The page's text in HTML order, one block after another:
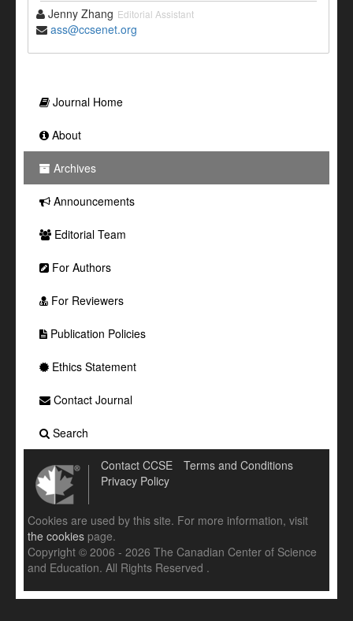
Jenny Zhang Editorial Assistant
ass@ccsenet.org
Journal Home
About
Archives
Announcements
Editorial Team
For Authors
For Reviewers
Publication Policies
Ethics Statement
Contact Journal
Search
Contact CCSE
Terms and Conditions
Privacy Policy
Cookies are used by this site. For more information, visit
the cookies page.
Copyright © 2006 - 2026 The Canadian Center of Science
and Education. All Rights Reserved .